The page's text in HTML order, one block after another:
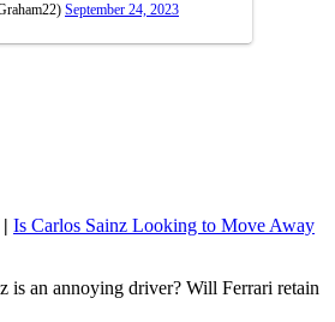
September 24, 2023
Is Carlos Sainz Looking to Move Away
is an annoying driver? Will Ferrari retain